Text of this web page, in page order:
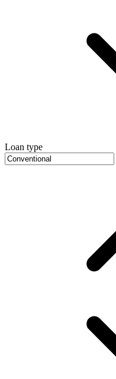
Loan type